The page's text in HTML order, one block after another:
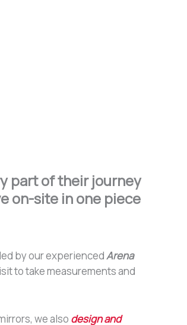
part of their journey
on-site in one piece
by our experiencedArena
to take measurements and
we also design and